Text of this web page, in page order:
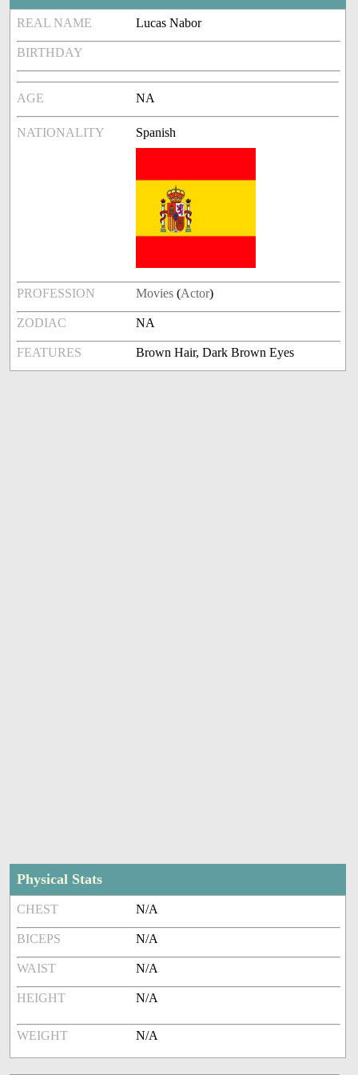
REAL NAME Lucas Nabor
BIRTHDAY
AGE NA
NATIONALITY Spanish
PROFESSION Movies (Actor)
ZODIAC NA
FEATURES Brown Hair, Dark Brown Eyes
Physical Stats
CHEST N/A
BICEPS N/A
WAIST N/A
HEIGHT N/A
WEIGHT N/A